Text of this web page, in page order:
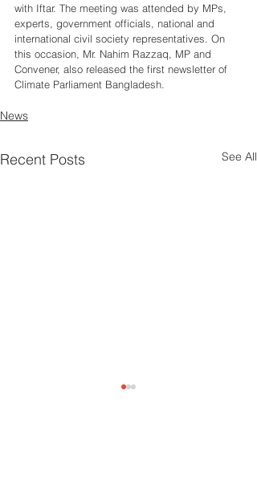
with Iftar. The meeting was attended by MPs,
experts, government officials, national and
international civil society representatives. On
this occasion, Mr. Nahim Razzaq, MP and
Convener, also released the first newsletter of
Climate Parliament Bangladesh.
News
Recent Posts See All